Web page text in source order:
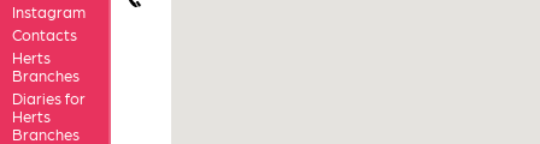
Instagram
Contacts
Herts
Branches
Diaries for
Herts
Branches